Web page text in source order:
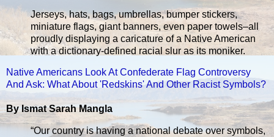
Jerseys, hats, bags, umbrellas, bumper stickers,
miniature flags, giant banners, even paper towels–all
proudly displaying a caricature of a Native American
with a dictionary-defined racial slur as its moniker.
Native Americans Look At Confederate Flag Controversy
And Ask: What About 'Redskins' And Other Racist Symbols?
By Ismat Sarah Mangla
“Our country is having a national debate over symbols,